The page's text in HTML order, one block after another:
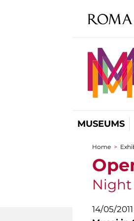
MUSEUMS
You
Home >
Night
14/05/2011